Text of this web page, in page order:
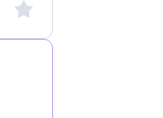
Sign up to save this job